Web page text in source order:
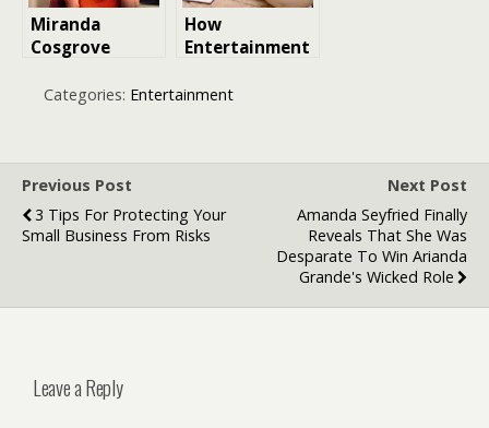
Miranda
Cosgrove
Confirmed for
Know
How
Entertainment
Using AI to
Categories: Entertainment
Previous Post
3 Tips For Protecting Your
Small Business From Risks
Next Post
Amanda Seyfried Finally
Reveals That She Was
Desparate To Win Arianda
Grande's Wicked Role
Leave a Reply